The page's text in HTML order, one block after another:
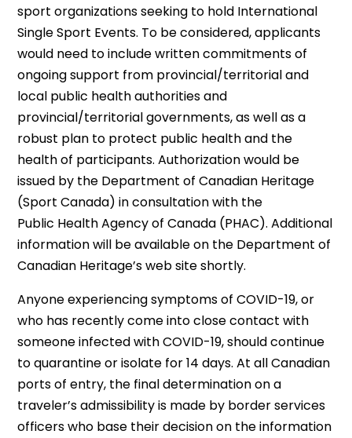
sport organizations seeking to hold International
Single Sport Events. To be considered, applicants
would need to include written commitments of
ongoing support from provincial/territorial and
local public health authorities and
provincial/territorial governments, as well as a
robust plan to protect public health and the
health of participants. Authorization would be
issued by the Department of Canadian Heritage
(Sport Canada) in consultation with the
Public Health Agency of Canada (PHAC). Additional
information will be available on the Department of
Canadian Heritage’s web site shortly.
Anyone experiencing symptoms of COVID-19, or
who has recently come into close contact with
someone infected with COVID-19, should continue
to quarantine or isolate for 14 days. At all Canadian
ports of entry, the final determination on a
traveler’s admissibility is made by border services
officers who base their decision on the information